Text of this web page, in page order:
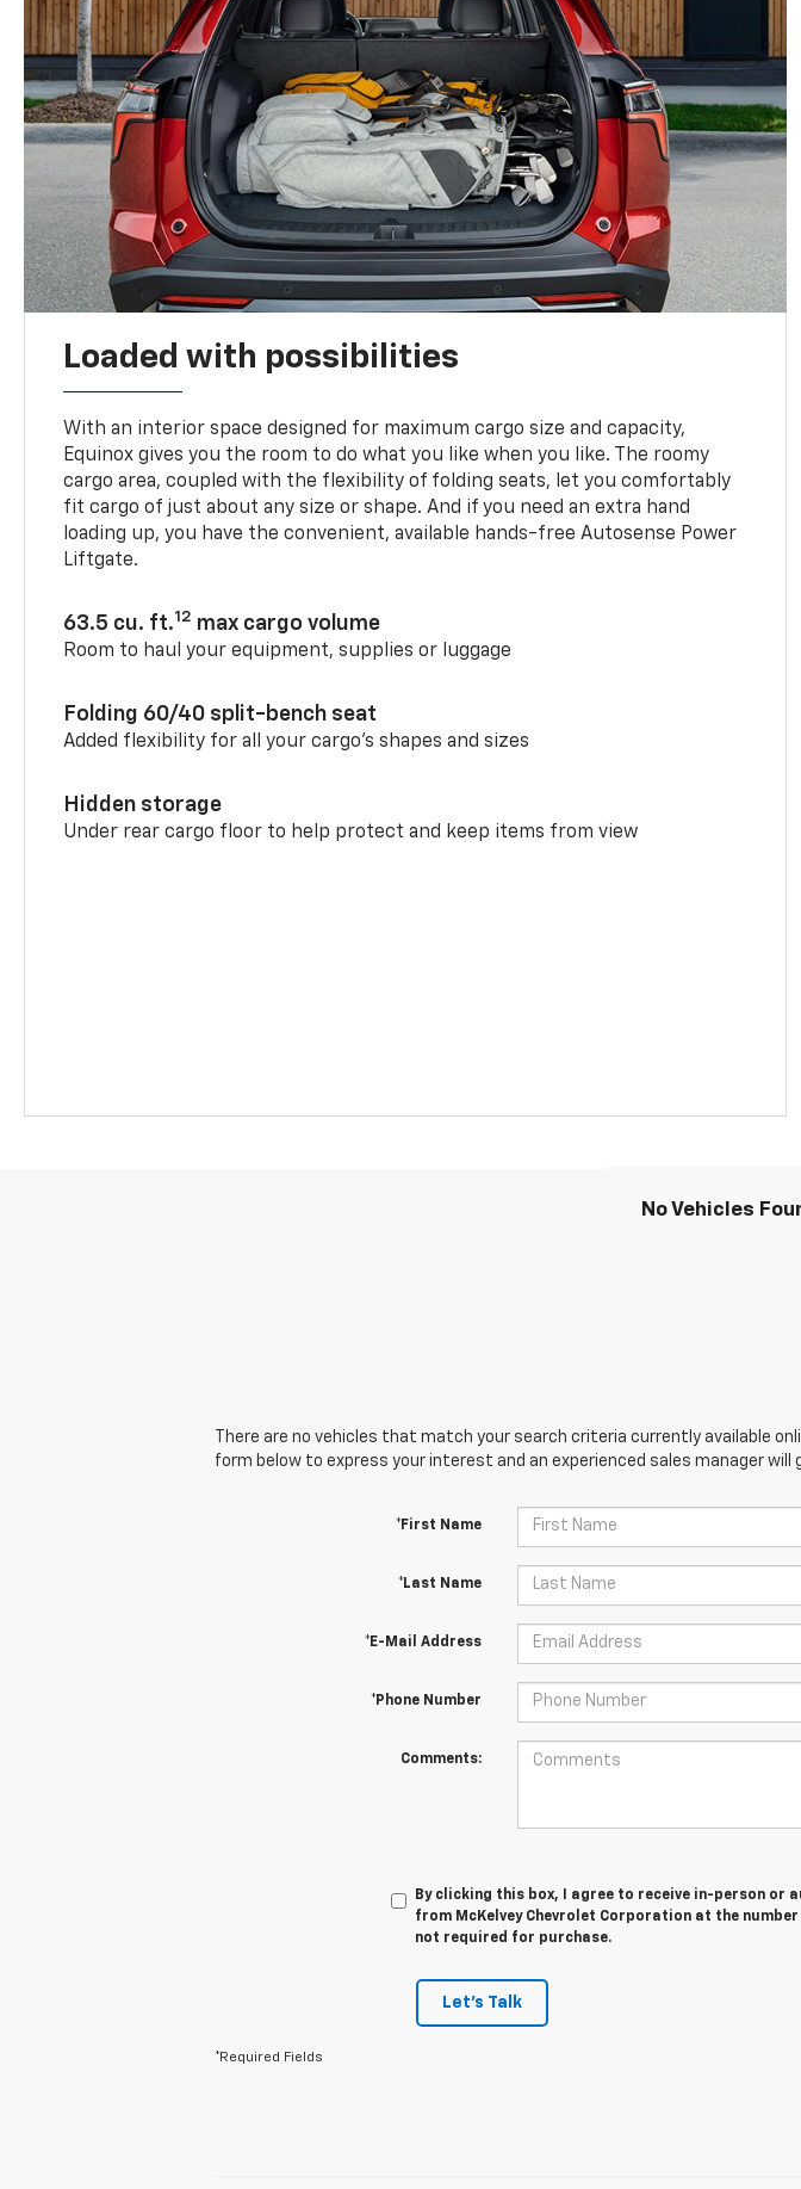
Loaded with possibilities
With an interior space designed for maximum cargo size and capacity,
Equinox gives you the room to do what you like when you like. The roomy
cargo area, coupled with the flexibility of folding seats, let you comfortably
fit cargo of just about any size or shape. And if you need an extra hand
loading up, you have the convenient, available hands-free Autosense Power
Liftgate.
63.5 cu. ft.12 max cargo volume
Room to haul your equipment, supplies or luggage
Folding 60/40 split-bench seat
Added flexibility for all your cargo’s shapes and sizes
Hidden storage
Under rear cargo floor to help protect and keep items from view
No Vehicles
There are no vehicles that match your search criteria currently available
form below to express your interest and an experienced sales manager will
*First Name
*Last Name
*E-Mail Address
*Phone Number
Comments:
By clicking this box, I agree to receive in-person
from McKelvey Chevrolet Corporation at the
not required for purchase.
Let's Talk
*Required Fields